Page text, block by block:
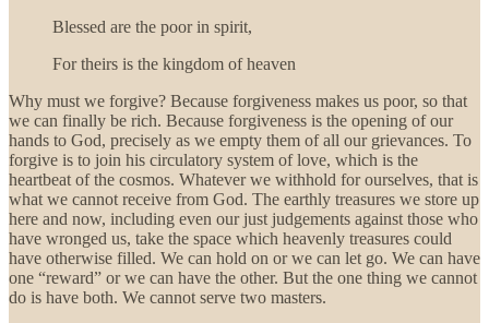
Blessed are the poor in spirit,
For theirs is the kingdom of heaven
Why must we forgive? Because forgiveness makes us poor, so that
we can finally be rich. Because forgiveness is the opening of our
hands to God, precisely as we empty them of all our grievances. To
forgive is to join his circulatory system of love, which is the
heartbeat of the cosmos. Whatever we withhold for ourselves, that is
what we cannot receive from God. The earthly treasures we store up
here and now, including even our just judgements against those who
have wronged us, take the space which heavenly treasures could
have otherwise filled. We can hold on or we can let go. We can have
one “reward” or we can have the other. But the one thing we cannot
do is have both. We cannot serve two masters.